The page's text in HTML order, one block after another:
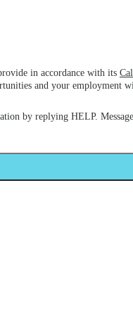
in accordance with its
and your employment
by replying HELP.